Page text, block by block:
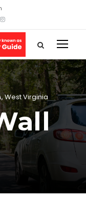
,West Virginia